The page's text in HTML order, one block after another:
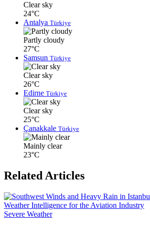
Clear sky
24°C
Antalya Türkiye
Partly cloudy
27°C
Samsun Türkiye
Clear sky
26°C
Edirne Türkiye
Clear sky
25°C
Çanakkale Türkiye
Mainly clear
23°C
Related Articles
Severe Weather